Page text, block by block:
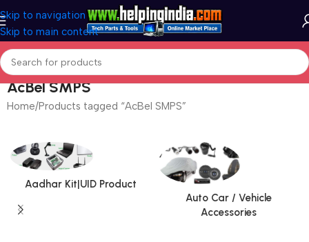
Skip to navigation
Skip to main content
AcBel SMPS
Home Products tagged “AcBel SMPS”
Aadhar Kit|UID Product
Auto Car / Vehicle
Accessories